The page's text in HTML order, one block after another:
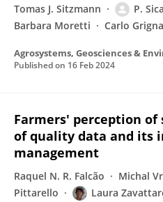
Tomas J. Sitzmann P. Sica
Barbara Moretti
Carlo
Agrosystems, Geosciences &
Published on 16 Feb 2024
Farmers' perception of
of quality data and its
management
Raquel N. R. Falcão Michal
Pittarello
Laura